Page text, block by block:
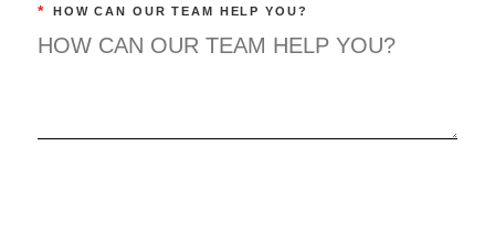
* HOW CAN OUR TEAM HELP YOU?